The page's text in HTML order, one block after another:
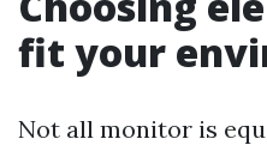
fit your
Not all monitor is